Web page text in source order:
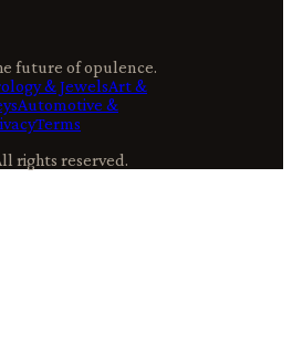
future of opulence.
& JewelsArt &
Automotive &
Terms
rights reserved.